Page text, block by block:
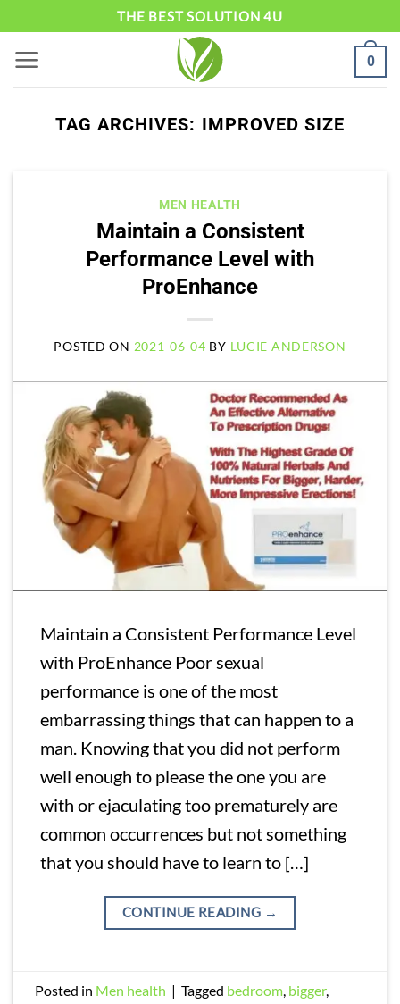
content
THE BEST SOLUTION 4U
0
TAG ARCHIVES: IMPROVED SIZE
MEN HEALTH
Maintain a Consistent
Performance Level with
ProEnhance
POSTED ON 2021-06-04 BY LUCIE ANDERSON
Maintain a Consistent Performance Level
with ProEnhance Poor sexual
performance is one of the most
embarrassing things that can happen to a
man. Knowing that you did not perform
well enough to please the one you are
with or ejaculating too prematurely are
common occurrences but not something
that you should have to learn to […]
CONTINUE READING →
Posted in Men health | Tagged bedroom, bigger,